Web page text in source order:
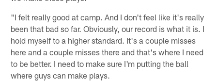
"I felt really good at camp. And I don't feel like it's really
been that bad so far. Obviously, our record is what it is. I
hold myself to a higher standard. It's a couple misses
here and a couple misses there and that's where I need
to be better. I need to make sure I'm putting the ball
where guys can make plays.